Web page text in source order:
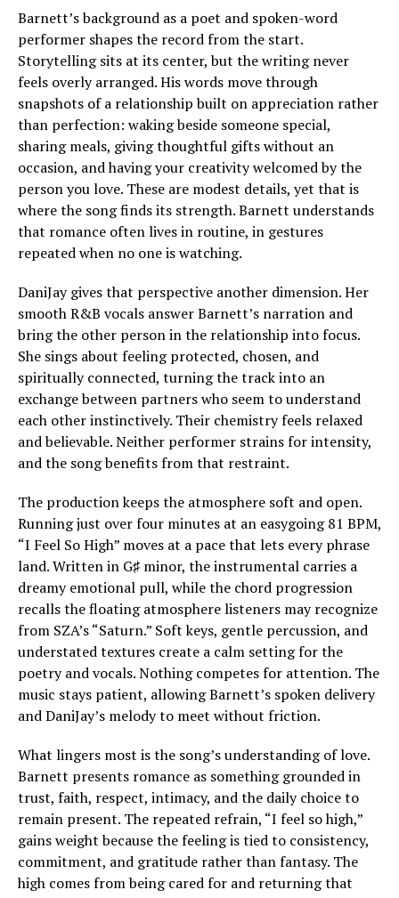
Barnett’s background as a poet and spoken-word
performer shapes the record from the start.
Storytelling sits at its center, but the writing never
feels overly arranged. His words move through
snapshots of a relationship built on appreciation rather
than perfection: waking beside someone special,
sharing meals, giving thoughtful gifts without an
occasion, and having your creativity welcomed by the
person you love. These are modest details, yet that is
where the song finds its strength. Barnett understands
that romance often lives in routine, in gestures
repeated when no one is watching.
DaniJay gives that perspective another dimension. Her
smooth R&B vocals answer Barnett’s narration and
bring the other person in the relationship into focus.
She sings about feeling protected, chosen, and
spiritually connected, turning the track into an
exchange between partners who seem to understand
each other instinctively. Their chemistry feels relaxed
and believable. Neither performer strains for intensity,
and the song benefits from that restraint.
The production keeps the atmosphere soft and open.
Running just over four minutes at an easygoing 81 BPM,
“I Feel So High” moves at a pace that lets every phrase
land. Written in G♯ minor, the instrumental carries a
dreamy emotional pull, while the chord progression
recalls the floating atmosphere listeners may recognize
from SZA’s “Saturn.” Soft keys, gentle percussion, and
understated textures create a calm setting for the
poetry and vocals. Nothing competes for attention. The
music stays patient, allowing Barnett’s spoken delivery
and DaniJay’s melody to meet without friction.
What lingers most is the song’s understanding of love.
Barnett presents romance as something grounded in
trust, faith, respect, intimacy, and the daily choice to
remain present. The repeated refrain, “I feel so high,”
gains weight because the feeling is tied to consistency,
commitment, and gratitude rather than fantasy. The
high comes from being cared for and returning that